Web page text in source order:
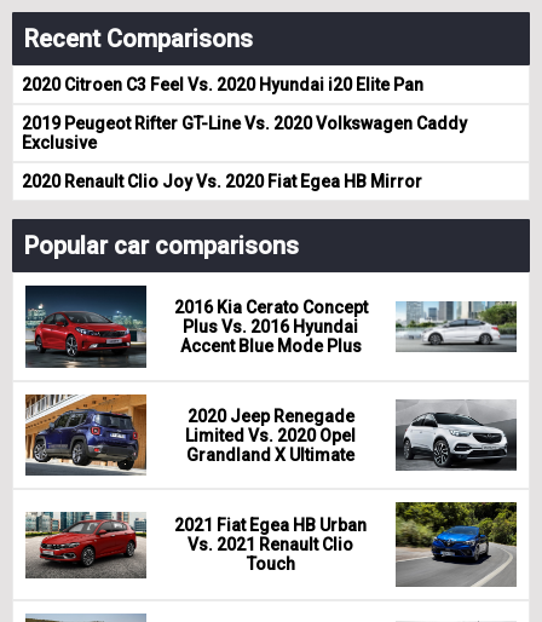
Recent Comparisons
2020 Citroen C3 Feel Vs. 2020 Hyundai i20 Elite Pan
2019 Peugeot Rifter GT-Line Vs. 2020 Volkswagen Caddy
Exclusive
2020 Renault Clio Joy Vs. 2020 Fiat Egea HB Mirror
Popular car comparisons
2016 Kia Cerato Concept
Plus Vs. 2016 Hyundai
Accent Blue Mode Plus
2020 Jeep Renegade
Limited Vs. 2020 Opel
Grandland X Ultimate
2021 Fiat Egea HB Urban
Vs. 2021 Renault Clio
Touch